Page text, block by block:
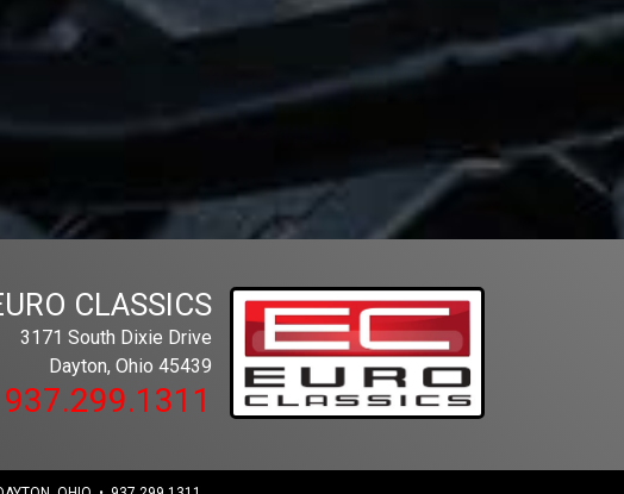
CLASSICS
3171 South Dixie Drive
Dayton, Ohio 45439
937.299.1311